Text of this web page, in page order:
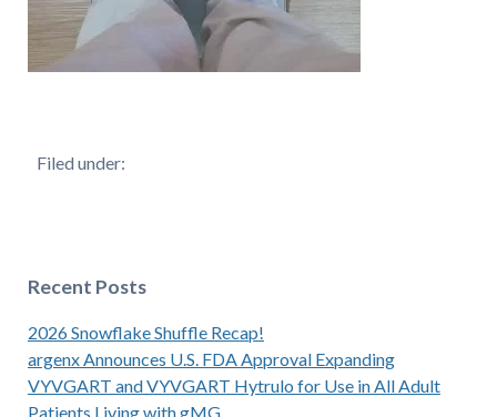
Filed under:
Recent Posts
2026 Snowflake Shuffle Recap!
argenx Announces U.S. FDA Approval Expanding
VYVGART and VYVGART Hytrulo for Use in All Adult
Patients Living with gMG